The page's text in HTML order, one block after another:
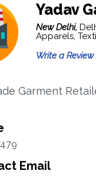
Yadav
New Delhi,
Apparels,
Write a Review
Garment
Email